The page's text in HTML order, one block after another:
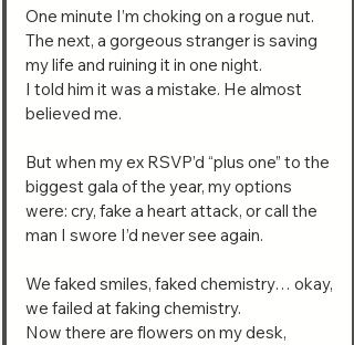
One minute I’m choking on a rogue nut.
The next, a gorgeous stranger is saving
my life and ruining it in one night.
I told him it was a mistake. He almost
believed me.
But when my ex RSVP’d “plus one” to the
biggest gala of the year, my options
were: cry, fake a heart attack, or call the
man I swore I’d never see again.
We faked smiles, faked chemistry… okay,
we failed at faking chemistry.
Now there are flowers on my desk,